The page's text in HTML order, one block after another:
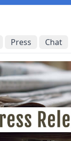
Press Chat